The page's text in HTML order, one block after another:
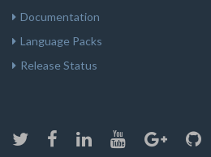
Documentation
Language Packs
Release Status